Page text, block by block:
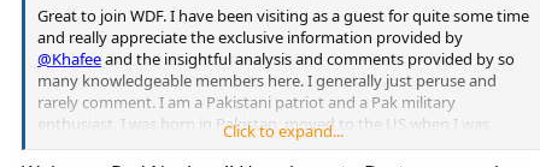
Great to join WDF. I have been visiting as a guest for quite some time
and really appreciate the exclusive information provided by
@Khafeeand the insightful analysis and comments provided by so
many knowledgeable members here. I generally just peruse and
rarely comment. I am a Pakistani patriot and a Pak military
enthusiast. I was born in Pakistan, moved to the US when I was
young, then Saudi Arabia and then back to the US. I am a physician
Click to expand...